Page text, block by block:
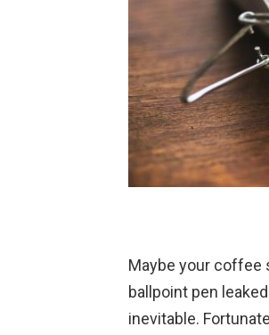
Maybe your coffee
ballpoint pen
inevitable.